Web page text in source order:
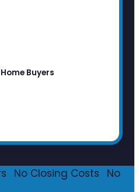
Buyers
No Closing Costs
No